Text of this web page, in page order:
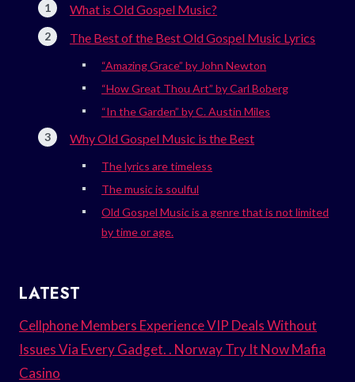
What is Old Gospel Music?
The Best of the Best Old Gospel Music Lyrics
“Amazing Grace” by John Newton
“How Great Thou Art” by Carl Boberg
“In the Garden” by C. Austin Miles
Why Old Gospel Music is the Best
The lyrics are timeless
The music is soulful
Old Gospel Music is a genre that is not limited
by time or age.
LATEST
Cellphone Members Experience VIP Deals Without
Issues Via Every Gadget. . Norway Try It Now Mafia
Casino